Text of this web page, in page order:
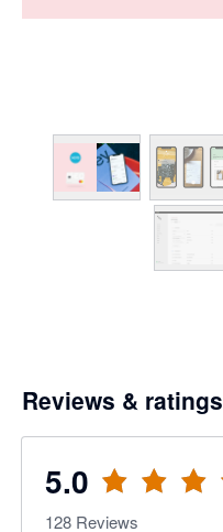
Reviews & ratings
5.0
128 Reviews